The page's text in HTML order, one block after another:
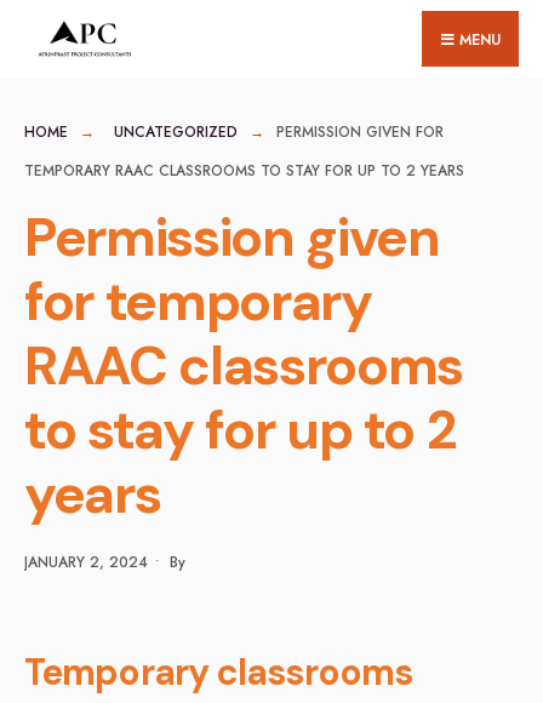
MENU
HOME UNCATEGORIZED
PERMISSION GIVEN FOR
TEMPORARY RAAC CLASSROOMS TO STAY FOR UP TO 2 YEARS
Permission given
for temporary
RAAC classrooms
to stay for up to 2
years
JANUARY 2, 2024 • By
Temporary classrooms